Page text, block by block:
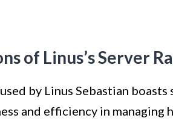
of Linus’s Server
by Linus Sebastian
and efficiency in managing